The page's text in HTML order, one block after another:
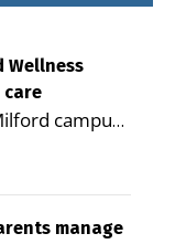
care
campus
and
health
Editor of
in the
manage